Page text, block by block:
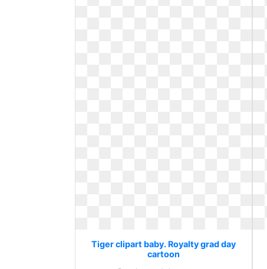
Tiger clipart baby. Royalty grad day
cartoon